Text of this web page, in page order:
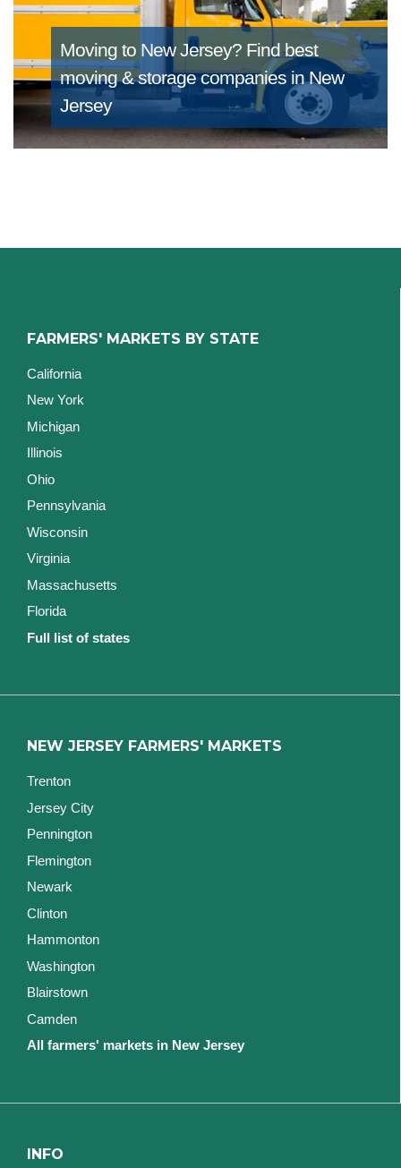
Moving to New Jersey? Find best
moving & storage companies in New
Jersey
FARMERS' MARKETS BY STATE
California
New York
Michigan
Illinois
Ohio
Pennsylvania
Wisconsin
Virginia
Massachusetts
Florida
Full list of states
NEW JERSEY FARMERS' MARKETS
Trenton
Jersey City
Pennington
Flemington
Newark
Clinton
Hammonton
Washington
Blairstown
Camden
All farmers' markets in New Jersey
INFO